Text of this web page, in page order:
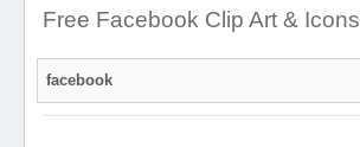
Free Facebook Clip Art & Icons